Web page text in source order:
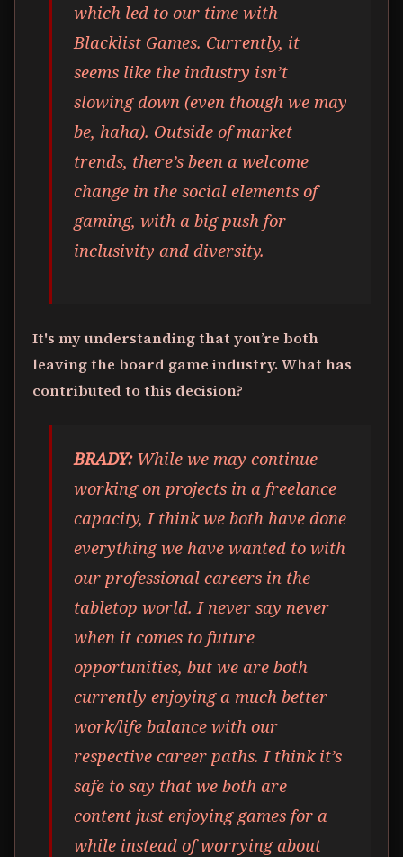
which led to our time with
Blacklist Games. Currently, it
seems like the industry isn’t
slowing down (even though we may
be, haha). Outside of market
trends, there’s been a welcome
change in the social elements of
gaming, with a big push for
inclusivity and diversity.
It's my understanding that you’re both
leaving the board game industry. What has
contributed to this decision?
BRADY:While we may continue
working on projects in a freelance
capacity, I think we both have done
everything we have wanted to with
our professional careers in the
tabletop world. I never say never
when it comes to future
opportunities, but we are both
currently enjoying a much better
work/life balance with our
respective career paths. I think it’s
safe to say that we both are
content just enjoying games for a
while instead of worrying about